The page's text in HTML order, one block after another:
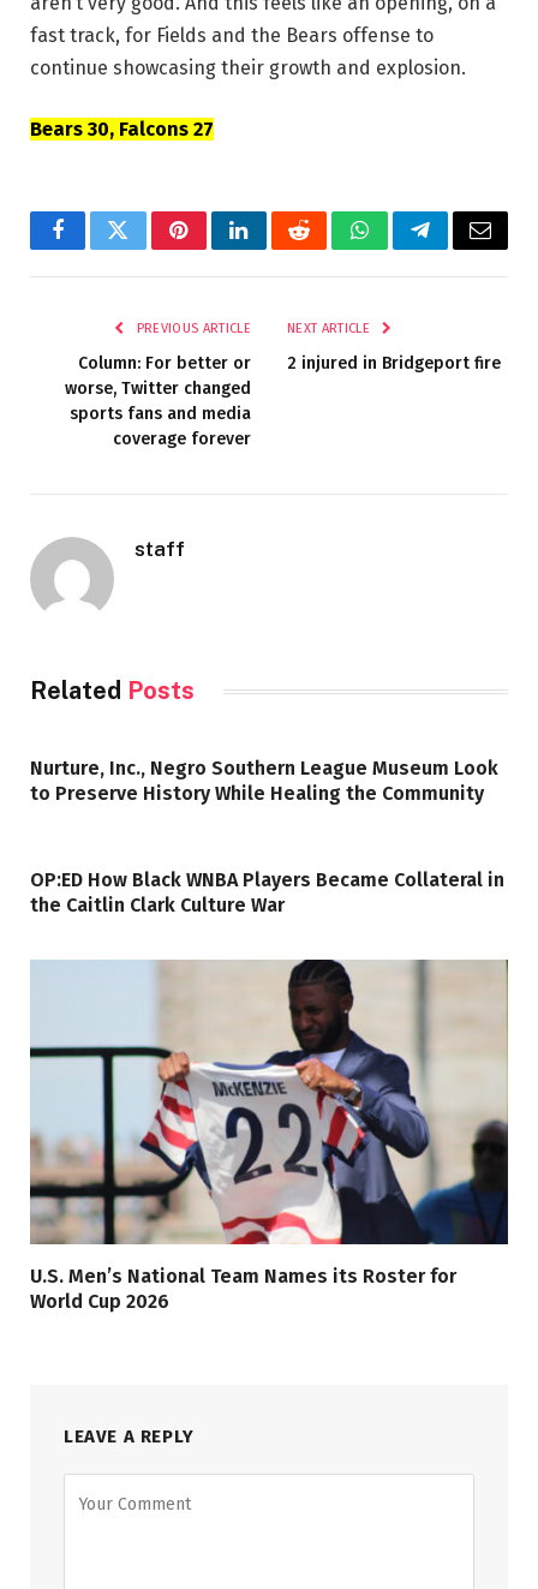
fast track, for Fields and the Bears offense to
continue showcasing their growth and explosion.
Bears 30, Falcons 27
FacebookTwitterPinterestLinkedInRedditWhatsAppTelegramEmail
PREVIOUS ARTICLE
Column: For better or
worse, Twitter changed
sports fans and media
coverage forever
NEXT ARTICLE
2 injured in Bridgeport fire
staff
Related Posts
Nurture, Inc., Negro Southern League Museum Look
to Preserve History While Healing the Community
OP:ED How Black WNBA Players Became Collateral in
the Caitlin Clark Culture War
U.S. Men’s National Team Names its Roster for
World Cup 2026
LEAVE A REPLY